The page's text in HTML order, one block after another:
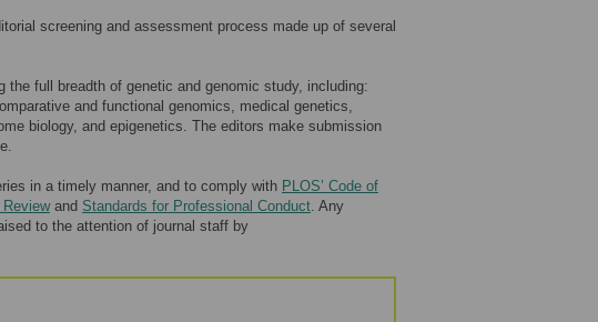
screening and assessment process made up of several
full breadth of genetic and genomic study, including:
and functional genomics, medical genetics,
biology, and epigenetics. The editors make submission
in a timely manner, and to comply with PLOS’ Code of
and Standards for Professional Conduct. Any
to the attention of journal staff by